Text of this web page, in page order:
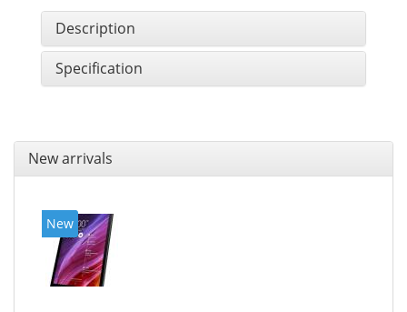
Description
Specification
New arrivals
New